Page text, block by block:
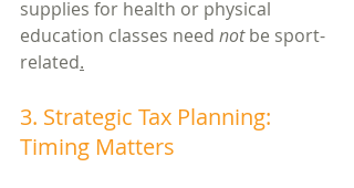
supplies for health or physical
education classes need not be sport-
related.
3. Strategic Tax Planning:
Timing Matters